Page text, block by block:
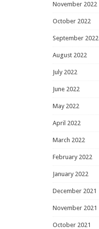
November 2022
October 2022
September 2022
August 2022
July 2022
June 2022
May 2022
April 2022
March 2022
February 2022
January 2022
December 2021
November 2021
October 2021